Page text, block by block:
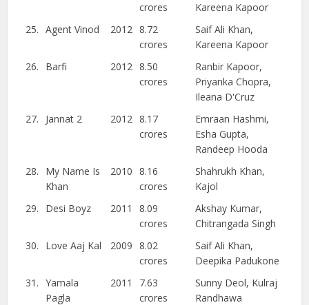
crores
Kareena Kapoor
25. Agent Vinod 2012 8.72
crores
Saif Ali Khan,
Kareena Kapoor
26.
Barfi 2012 8.50
crores
Ranbir Kapoor,
Priyanka Chopra,
Ileana D'Cruz
27.
Jannat 2 2012 8.17
crores
Emraan Hashmi,
Esha Gupta,
Randeep Hooda
28.
My Name Is
Khan
2010 8.16
crores
Shahrukh Khan,
Kajol
29.
Desi Boyz 2011
8.09
crores
Akshay Kumar,
Chitrangada Singh
30.
Love Aaj Kal 2009 8.02
crores
Saif Ali Khan,
Deepika Padukone
31. Yamala
Pagla
2011
7.63
crores
Sunny Deol, Kulraj
Randhawa